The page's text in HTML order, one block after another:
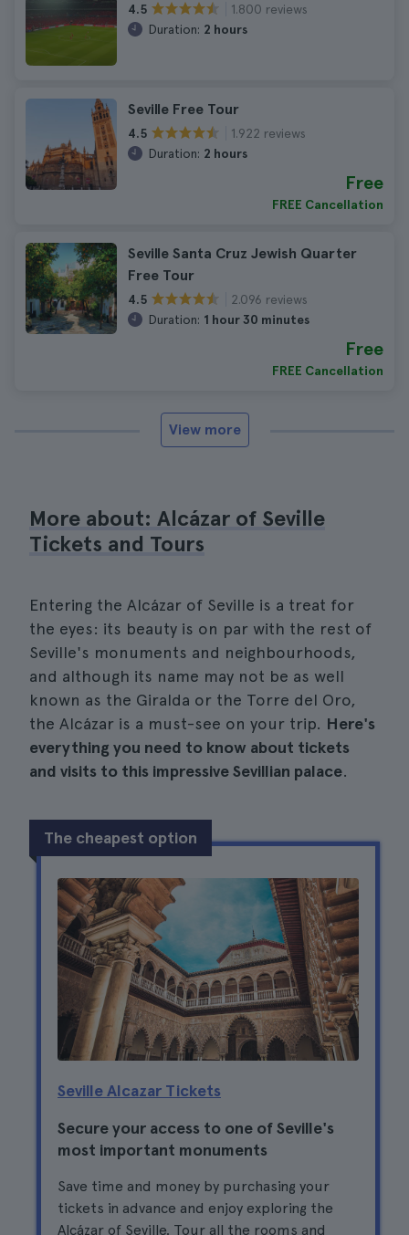
4.5
1.800 reviews
Duration: 2 hours
Seville Free Tour
4.5
1.922 reviews
Duration: 2 hours
Free
FREE Cancellation
Seville Santa Cruz Jewish Quarter
Free Tour
4.5
2.096 reviews
Duration: 1 hour 30 minutes
Free
FREE Cancellation
View more
More about: Alcázar of Seville
Tickets and Tours
Entering the Alcázar of Seville is a treat for
the eyes: its beauty is on par with the rest of
Seville's monuments and neighbourhoods,
and although its name may not be as well
known as the Giralda or the Torre del Oro,
the Alcázar is a must-see on your trip. Here's
everything you need to know about tickets
and visits to this impressive Sevillian palace.
The cheapest option
Seville Alcazar Tickets
Secure your access to one of Seville's
most important monuments
Save time and money by purchasing your
tickets in advance and enjoy exploring the
Alcázar of Seville. Tour all the rooms and